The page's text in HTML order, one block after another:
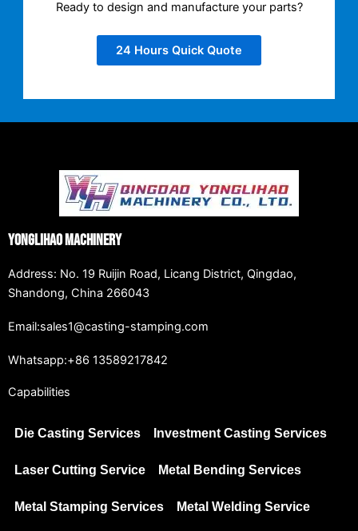
Ready to design and manufacture your parts?
24 Hours Quick Quote
Yonglihao Machinery
Address: No. 19 Ruijin Road, Licang District, Qingdao,
Shandong, China 266043
Email:sales1@casting-stamping.com
Whatsapp:+86 13589217842
Capabilities
Die Casting Services Investment Casting Services
Laser Cutting Service Metal Bending Services
Metal Stamping Services Metal Welding Service